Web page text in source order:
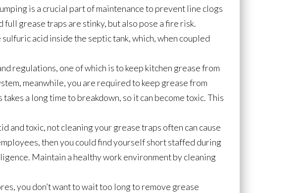
is a crucial part of maintenance to prevent line clogs
grease traps are stinky, but also pose a fire risk.
acid inside the septic tank, which, when coupled
regulations, one of which is to keep kitchen grease from
meanwhile, you are required to keep grease from
a long time to breakdown, so it can become toxic. This
and toxic, not cleaning your grease traps often can cause
then you could find yourself short staffed during
Maintain a healthy work environment by cleaning
you don’t want to wait too long to remove grease